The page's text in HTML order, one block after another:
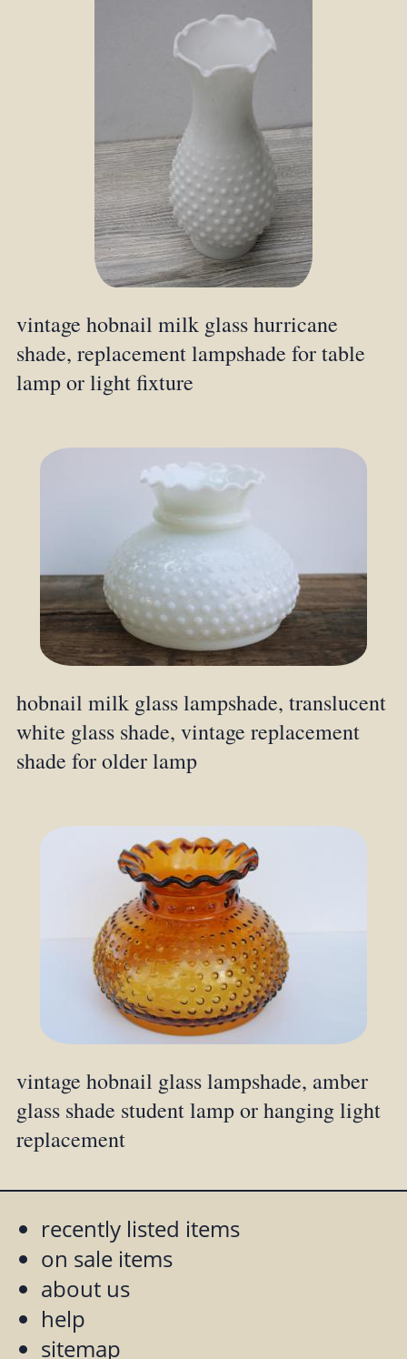
vintage hobnail milk glass hurricane
shade, replacement lampshade for table
lamp or light fixture
hobnail milk glass lampshade, translucent
white glass shade, vintage replacement
shade for older lamp
vintage hobnail glass lampshade, amber
glass shade student lamp or hanging light
replacement
recently listed items
on sale items
about us
help
sitemap